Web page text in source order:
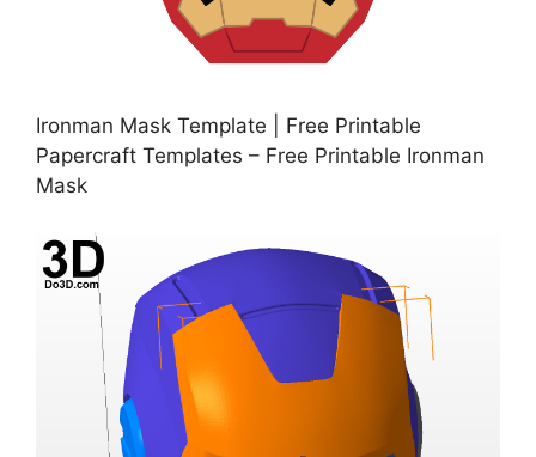
Ironman Mask Template | Free Printable
Papercraft Templates – Free Printable Ironman
Mask